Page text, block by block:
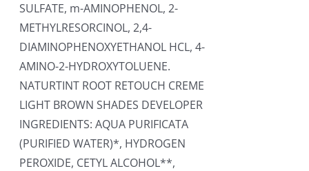
SULFATE, m-AMINOPHENOL, 2-
METHYLRESORCINOL, 2,4-
DIAMINOPHENOXYETHANOL HCL, 4-
AMINO-2-HYDROXYTOLUENE.
NATURTINT ROOT RETOUCH CREME
LIGHT BROWN SHADES DEVELOPER
INGREDIENTS: AQUA PURIFICATA
(PURIFIED WATER)*, HYDROGEN
PEROXIDE, CETYL ALCOHOL**,